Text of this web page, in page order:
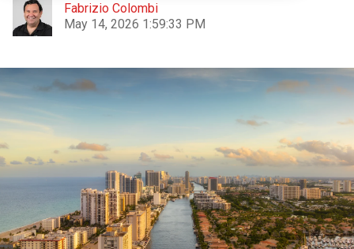
Fabrizio Colombi
May 14, 2026 1:59:33 PM